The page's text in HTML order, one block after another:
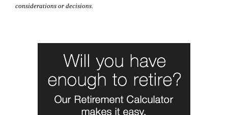
considerations or decisions.